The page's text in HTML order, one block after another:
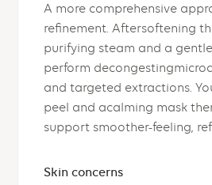
A more comprehensive
refinement. Aftersoftening
purifying steam and a
perform
and targeted extractions.
peel and acalming mask
support smoother-feeling,
Skin concerns